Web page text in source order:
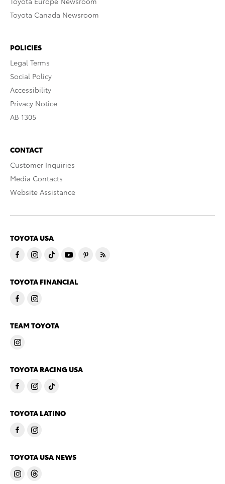
Toyota Canada Newsroom
POLICIES
Legal Terms
Social Policy
Accessibility
Privacy Notice
AB 1305
CONTACT
Customer Inquiries
Media Contacts
Website Assistance
TOYOTA USA
TOYOTA FINANCIAL
TEAM TOYOTA
TOYOTA RACING USA
TOYOTA LATINO
TOYOTA USA NEWS